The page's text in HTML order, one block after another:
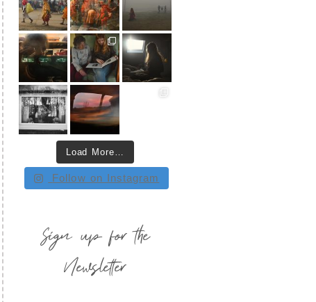
Load More…
Follow on Instagram
Sign up for the
Newsletter